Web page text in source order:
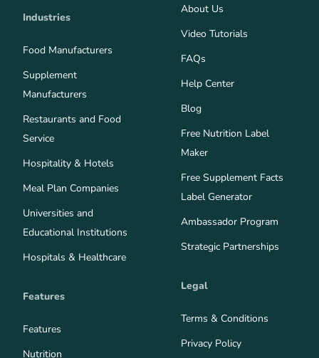
Industries
Food Manufacturers
Supplement
Manufacturers
Restaurants and Food
Service
Hospitality & Hotels
Meal Plan Companies
Universities and
Educational Institutions
Hospitals & Healthcare
Features
Features
Nutrition
About Us
Video Tutorials
FAQs
Help Center
Blog
Free Nutrition Label
Maker
Free Supplement Facts
Label Generator
Ambassador Program
Strategic Partnerships
Legal
Terms & Conditions
Privacy Policy